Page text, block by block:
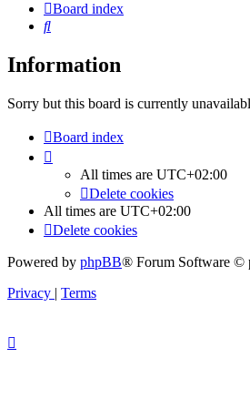
Board index
Search
Information
Sorry but this board is currently
Board index
All times are UTC+02:00
Delete cookies
All times are UTC+02:00
Delete cookies
Powered by phpBB® Forum Software ©
Privacy | Terms